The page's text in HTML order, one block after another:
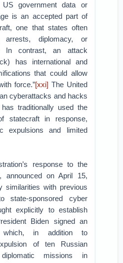
government data or
is an accepted part of
one that states often
diplomacy, or
In contrast, an attack
has international and
that could allow
force.”[xxi] The United
cyberattacks and hacks
traditionally used the
statecraft in response,
expulsions and limited
response to the
announced on April 15,
similarities with previous
state-sponsored cyber
explicitly to establish
Biden signed an
which, in addition to
of ten Russian
missions in